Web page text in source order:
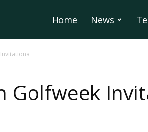
Home News
Golfweek